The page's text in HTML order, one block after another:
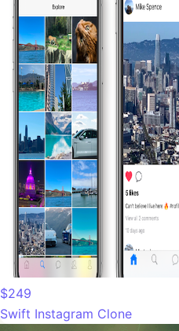
$249
Swift Instagram Clone